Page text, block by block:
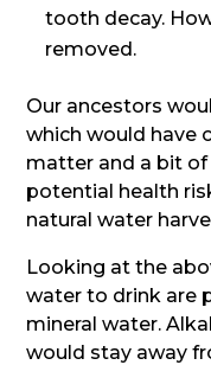
tooth decay.
removed.
Our ancestors
which would have
matter and a bit of
potential health
natural water
Looking at the
water to drink are
mineral water.
would stay away